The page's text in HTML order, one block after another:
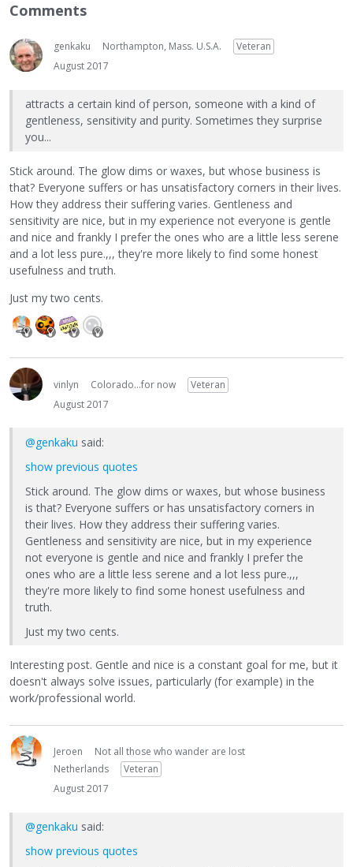
Comments
genkaku Northampton, Mass. U.S.A.
Veteran
August 2017
attracts a certain kind of person, someone with a kind of
gentleness, sensitivity and purity. Sometimes they surprise
you...
Stick around. The glow dims or waxes, but whose business is
that? Everyone suffers or has unsatisfactory corners in their lives.
How they address their suffering varies. Gentleness and
sensitivity are nice, but in my experience not everyone is gentle
and nice and frankly I prefer the ones who are a little less serene
and a lot less pure.,,, they're more likely to find some honest
usefulness and truth.
Just my two cents.
vinlyn Colorado...for now
Veteran
August 2017
@genkaku said:
show previous quotes
Stick around. The glow dims or waxes, but whose business
is that? Everyone suffers or has unsatisfactory corners in
their lives. How they address their suffering varies.
Gentleness and sensitivity are nice, but in my experience
not everyone is gentle and nice and frankly I prefer the
ones who are a little less serene and a lot less pure.,,,
they're more likely to find some honest usefulness and
truth.
Just my two cents.
Interesting post. Gentle and nice is a constant goal for me, but it
doesn't always solve issues, particularly (for example) in the
work/professional world.
Jeroen
Not all those who wander are lost
Netherlands
Veteran
August 2017
@genkaku said:
show previous quotes